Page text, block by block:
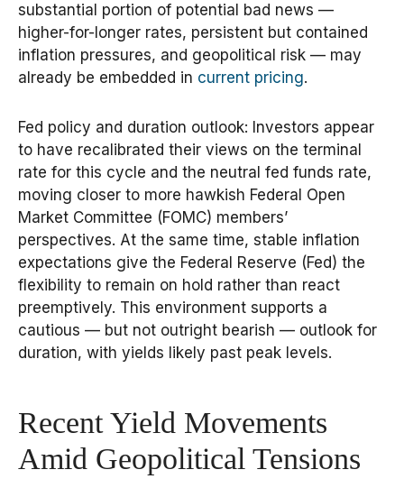
substantial portion of potential bad news —
higher-for-longer rates, persistent but contained
inflation pressures, and geopolitical risk — may
already be embedded in current pricing.
Fed policy and duration outlook: Investors appear
to have recalibrated their views on the terminal
rate for this cycle and the neutral fed funds rate,
moving closer to more hawkish Federal Open
Market Committee (FOMC) members’
perspectives. At the same time, stable inflation
expectations give the Federal Reserve (Fed) the
flexibility to remain on hold rather than react
preemptively. This environment supports a
cautious — but not outright bearish — outlook for
duration, with yields likely past peak levels.
Recent Yield Movements
Amid Geopolitical Tensions